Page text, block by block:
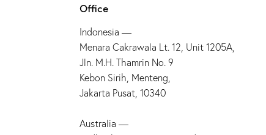
Office
Indonesia —
Menara Cakrawala Lt. 12, Unit 1205A,
Jln. M.H. Thamrin No. 9
Kebon Sirih, Menteng,
Jakarta Pusat, 10340
Australia —